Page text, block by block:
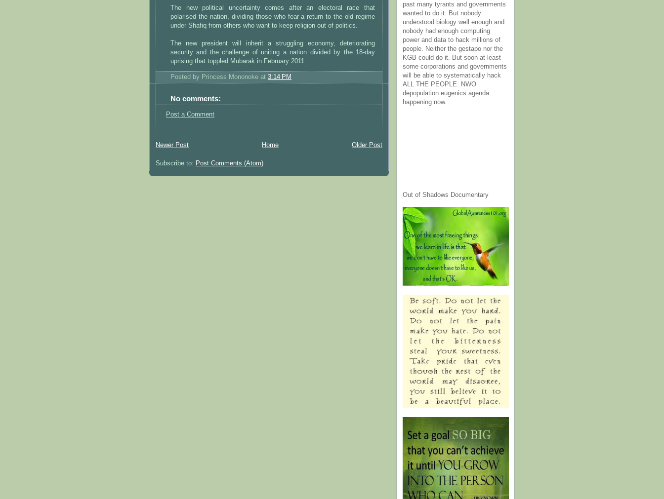
The new political uncertainty comes after an electoral race that
polarised the nation, dividing those who fear a return to the old regime
under Shafiq from others who want to keep religion out of politics.
The new president will inherit a struggling economy, deteriorating
security and the challenge of uniting a nation divided by the 18-day
uprising that toppled Mubarak in February 2011.
Posted by Princess Mononoke at 3:14 PM
No comments:
Post a Comment
Newer Post Older Post
Home
Subscribe to: Post Comments (Atom)
past many tyrants and governments
wanted to do it. But nobody
understood biology well enough and
nobody had enough computing
power and data to hack millions of
people. Neither the gestapo nor the
KGB could do it. But soon at least
some corporations and governments
will be able to systematically hack
ALL THE PEOPLE. NWO
depopulation eugenics agenda
happening now.
Out of Shadows Documentary